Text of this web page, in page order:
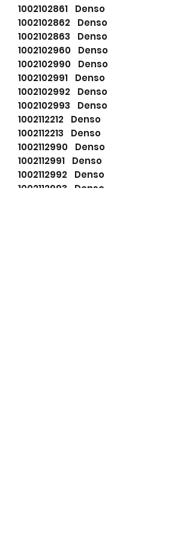
1002102861 Denso
1002102862 Denso
1002102863 Denso
1002102960 Denso
1002102990 Denso
1002102991 Denso
1002102992 Denso
1002102993 Denso
1002112212 Denso
1002112213 Denso
1002112990 Denso
1002112991 Denso
1002112992 Denso
1002112993 Denso